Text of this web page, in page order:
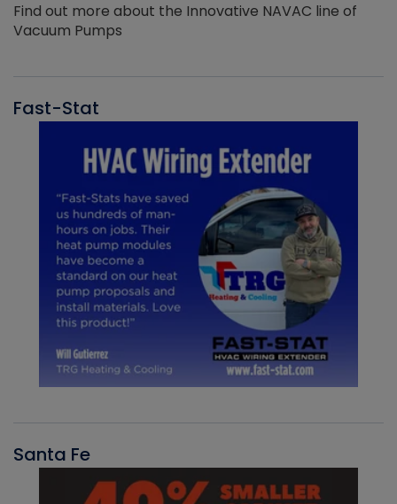
Find out more about the Innovative NAVAC line of
Vacuum Pumps
Fast-Stat
Santa Fe